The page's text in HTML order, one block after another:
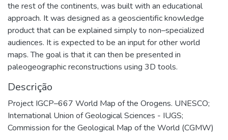
the rest of the continents, was built with an educational
approach. It was designed as a geoscientific knowledge
product that can be explained simply to non–specialized
audiences. It is expected to be an input for other world
maps. The goal is that it can then be presented in
paleogeographic reconstructions using 3D tools.
Descrição
Project IGCP–667 World Map of the Orogens. UNESCO;
International Union of Geological Sciences - IUGS;
Commission for the Geological Map of the World (CGMW)